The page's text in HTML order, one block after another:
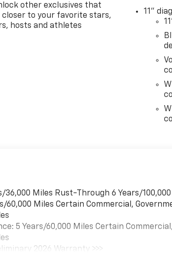
other exclusives that
closer to your favorite stars,
hosts and athletes
11"
36,000 Miles Rust-Through 6 Years/
60,000 Miles Certain Commercial,
5 Years/60,000 Miles Certain
2026 Warranty >>>